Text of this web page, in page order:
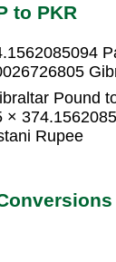
to PKR
Pound
×
Rupee